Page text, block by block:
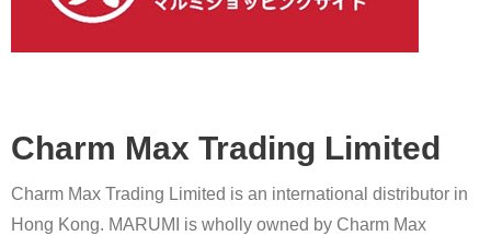
Charm Max Trading Limited
Charm Max Trading Limited is an international distributor in
Hong Kong. MARUMI is wholly owned by Charm Max